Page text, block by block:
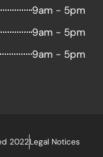
9am - 5pm
9am - 5pm
9am - 5pm
2022Legal Notices